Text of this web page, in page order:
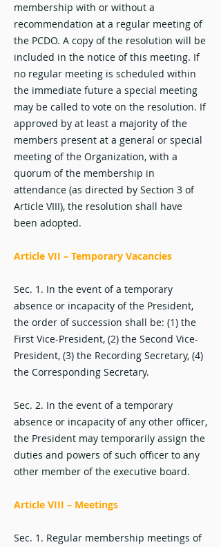
membership with or without a
recommendation at a regular meeting of
the PCDO. A copy of the resolution will be
included in the notice of this meeting. If
no regular meeting is scheduled within
the immediate future a special meeting
may be called to vote on the resolution. If
approved by at least a majority of the
members present at a general or special
meeting of the Organization, with a
quorum of the membership in
attendance (as directed by Section 3 of
Article VIII), the resolution shall have
been adopted.
Article VII – Temporary Vacancies
Sec. 1. In the event of a temporary
absence or incapacity of the President,
the order of succession shall be: (1) the
First Vice-President, (2) the Second Vice-
President, (3) the Recording Secretary, (4)
the Corresponding Secretary.
Sec. 2. In the event of a temporary
absence or incapacity of any other officer,
the President may temporarily assign the
duties and powers of such officer to any
other member of the executive board.
Article VIII – Meetings
Sec. 1. Regular membership meetings of